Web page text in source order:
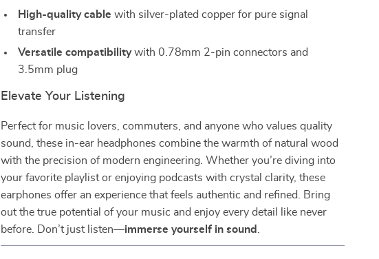
High-quality cable with silver-plated copper for pure signal
transfer
Versatile compatibilitywith 0.78mm 2-pin connectors and
3.5mm plug
Elevate Your Listening
Perfect for music lovers, commuters, and anyone who values quality
sound, these in-ear headphones combine the warmth of natural wood
with the precision of modern engineering. Whether you’re diving into
your favorite playlist or enjoying podcasts with crystal clarity, these
earphones offer an experience that feels authentic and refined. Bring
out the true potential of your music and enjoy every detail like never
before. Don’t just listen—immerse yourself in sound